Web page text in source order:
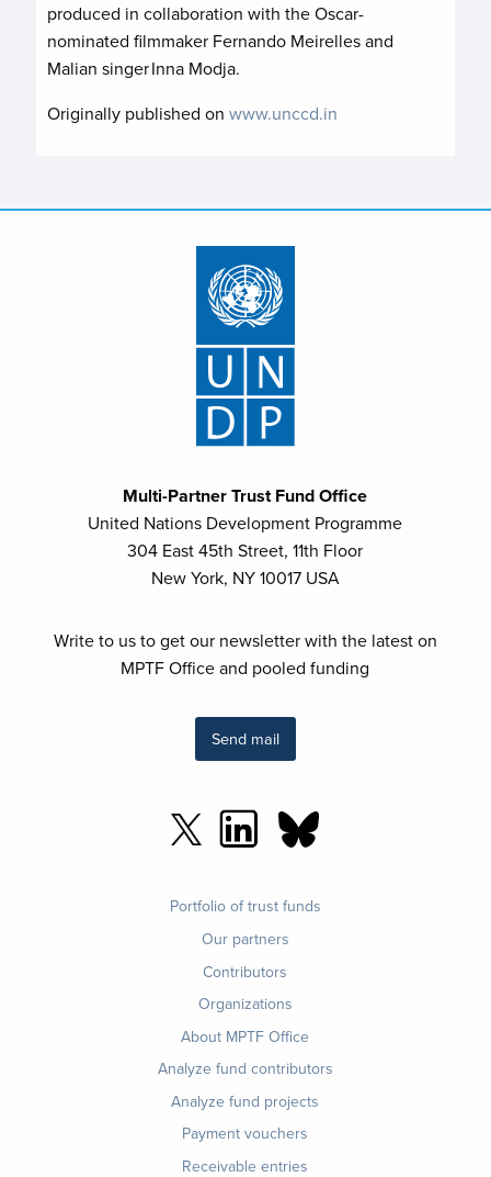
produced in collaboration with the Oscar-
nominated filmmaker Fernando Meirelles and
Malian singer Inna Modja.
Originally published onwww.unccd.in
Multi-Partner Trust Fund Office
United Nations Development Programme
304 East 45th Street, 11th Floor
New York, NY 10017 USA
Write to us to get our newsletter with the latest on
MPTF Office and pooled funding
Send mail
Portfolio of trust funds
Our partners
Contributors
Organizations
About MPTF Office
Analyze fund contributors
Analyze fund projects
Payment vouchers
Receivable entries